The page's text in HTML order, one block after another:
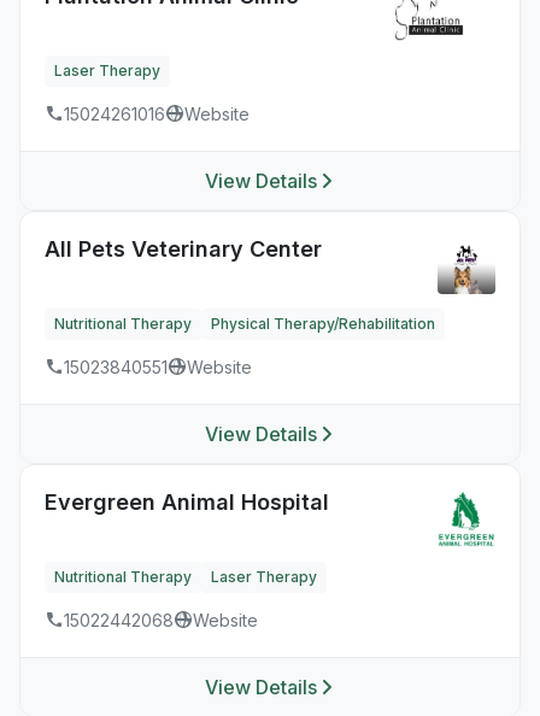
Laser Therapy
15024261016 Website
View Details
All Pets Veterinary Center
Nutritional Therapy Physical Therapy/Rehabilitation
15023840551 Website
View Details
Evergreen Animal Hospital
Nutritional Therapy Laser Therapy
15022442068 Website
View Details